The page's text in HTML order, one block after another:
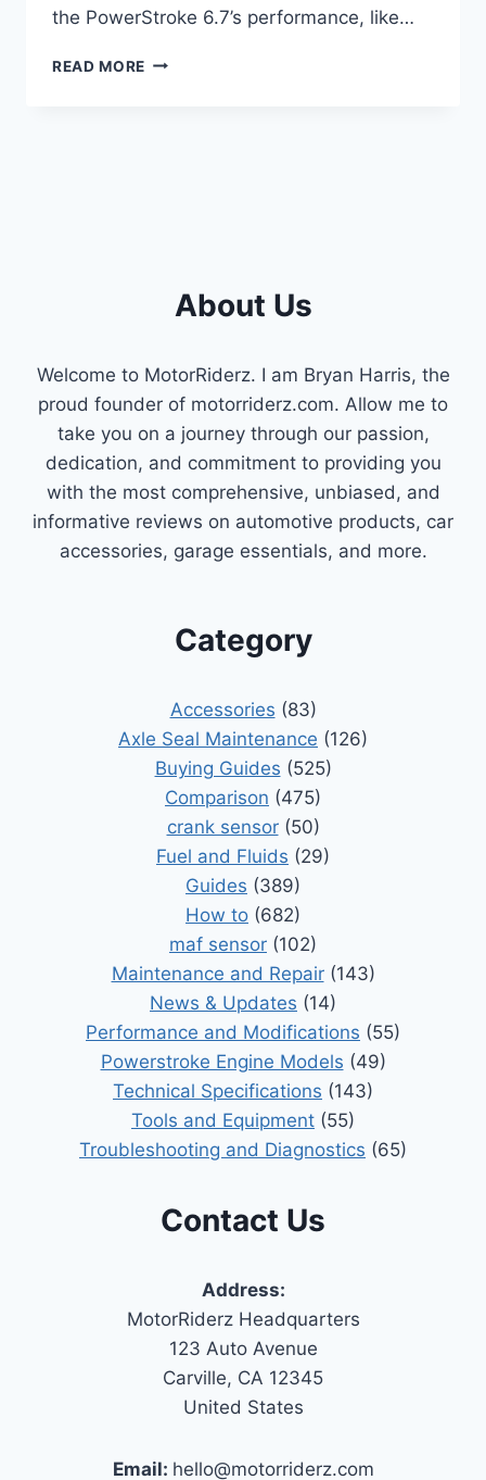
the PowerStroke 6.7’s performance, like…
READ MORE 6.7L
About Us
Welcome to MotorRiderz. I am Bryan Harris, the
proud founder of motorriderz.com. Allow me to
take you on a journey through our passion,
dedication, and commitment to providing you
with the most comprehensive, unbiased, and
informative reviews on automotive products, car
accessories, garage essentials, and more.
Category
Accessories (83)
Axle Seal Maintenance (126)
Buying Guides (525)
Comparison (475)
crank sensor(50)
Fuel and Fluids (29)
Guides (389)
How to (682)
maf sensor (102)
Maintenance and Repair(143)
News & Updates (14)
Performance and Modifications (55)
Powerstroke Engine Models (49)
Technical Specifications (143)
Tools and Equipment (55)
Troubleshooting and Diagnostics (65)
Contact Us
Address:
MotorRiderz Headquarters
123 Auto Avenue
Carville, CA 12345
United States
Email: hello@motorriderz.com